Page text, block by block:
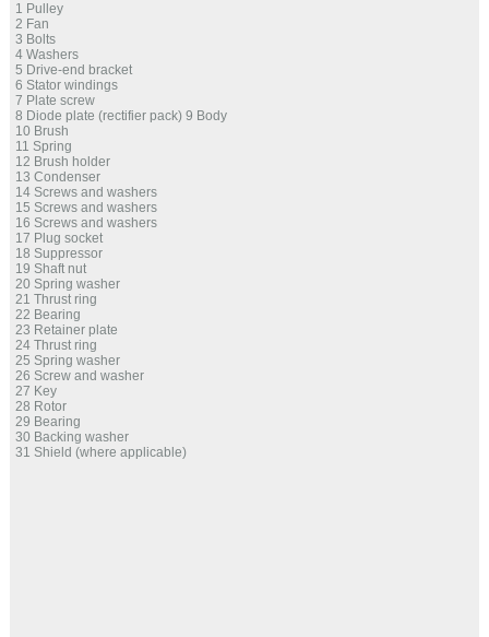
1 Pulley
2 Fan
3 Bolts
4 Washers
5 Drive-end bracket
6 Stator windings
7 Plate screw
8 Diode plate (rectifier pack) 9 Body
10 Brush
11 Spring
12 Brush holder
13 Condenser
14 Screws and washers
15 Screws and washers
16 Screws and washers
17 Plug socket
18 Suppressor
19 Shaft nut
20 Spring washer
21 Thrust ring
22 Bearing
23 Retainer plate
24 Thrust ring
25 Spring washer
26 Screw and washer
27 Key
28 Rotor
29 Bearing
30 Backing washer
31 Shield (where applicable)